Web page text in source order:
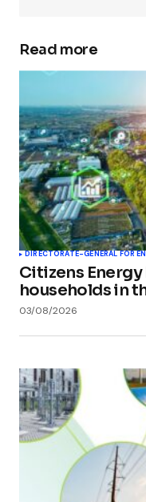
Read more
DIRECTORATE-GENERAL FOR
Citizens
households in
03/08/2026